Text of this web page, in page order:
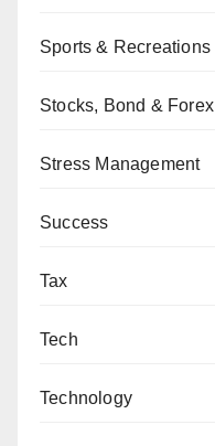
Sports & Recreations
Stocks, Bond & Forex
Stress Management
Success
Tax
Tech
Technology